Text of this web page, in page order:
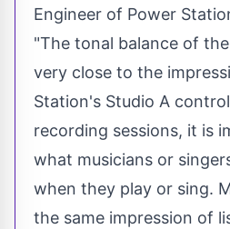
Engineer of Power
"The tonal balance of
very close to the
Station's Studio A
recording sessions, it is
what musicians or
when they play or sing.
the same impression of